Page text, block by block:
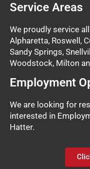
Service Areas
We proudly service
Alpharetta, Roswell,
Sandy Springs,
Woodstock, Milton
Employment
We are looking for
interested in
Hatter.